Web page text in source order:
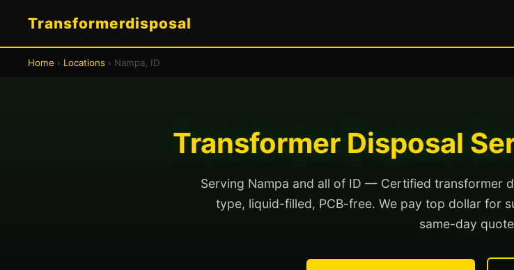
Transformerdisposal
Home › Locations › Nampa, ID
Transformer Disposal
Serving Nampa and all of ID — Certified transformer
type, liquid-filled, PCB-free. We pay top dollar for
same-day